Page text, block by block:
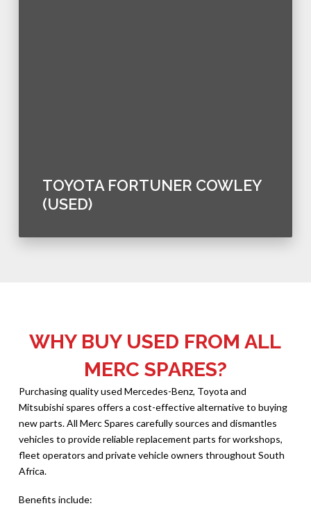
TOYOTA FORTUNER COWLEY
(USED)
WHY BUY USED FROM ALL
MERC SPARES?
Purchasing quality used Mercedes-Benz, Toyota and
Mitsubishi spares offers a cost-effective alternative to buying
new parts. All Merc Spares carefully sources and dismantles
vehicles to provide reliable replacement parts for workshops,
fleet operators and private vehicle owners throughout South
Africa.
Benefits include: